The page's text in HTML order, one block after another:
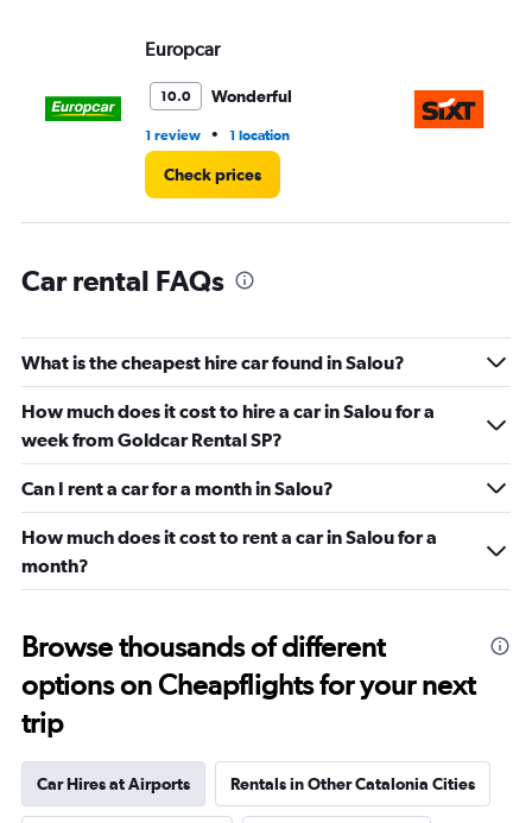
Europcar
10.0 Wonderful
1 review • 1 location
Check prices
Car rental FAQs
What is the cheapest hire car found in Salou?
How much does it cost to hire a car in Salou for a
week from Goldcar Rental SP?
Can I rent a car for a month in Salou?
How much does it cost to rent a car in Salou for a
month?
Browse thousands of different
options on Cheapflights for your next
trip
Car Hires at Airports Rentals in Other Catalonia Cities